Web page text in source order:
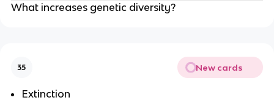
What increases genetic diversity?
35 New cards
Extinction